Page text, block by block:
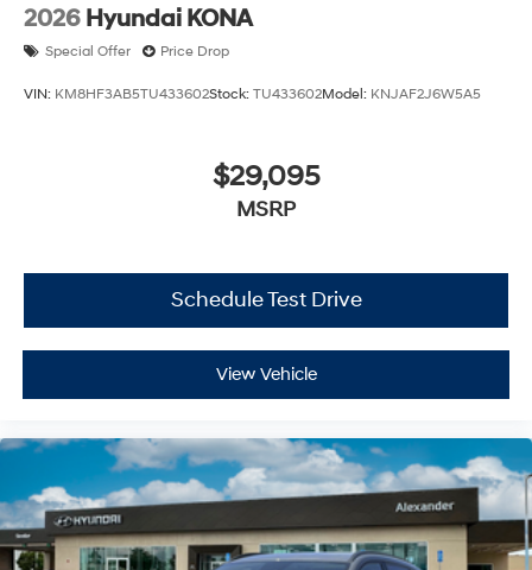
2026 Hyundai KONA
Special Offer Price Drop
VIN: KM8HF3AB5TU433602Stock: TU433602Model: KNJAF2J6W5A5
$29,095
MSRP
Schedule Test Drive
View Vehicle